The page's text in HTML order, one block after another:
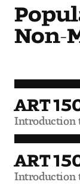
Study Abroad
Visiting Artists,
Temple
Non-
ART
Introduction
ART
Introduction